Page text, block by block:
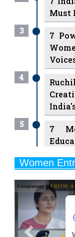
7
7
the
6
11
7
8
8
Women
Previous